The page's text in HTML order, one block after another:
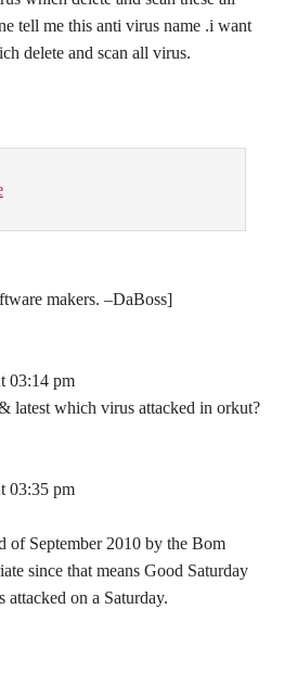
tell me this anti virus name .i want
delete and scan all virus.
makers. –DaBoss]
03:14 pm
latest which virus attacked in orkut?
03:35 pm
of September 2010 by the Bom
since that means Good Saturday
attacked on a Saturday.